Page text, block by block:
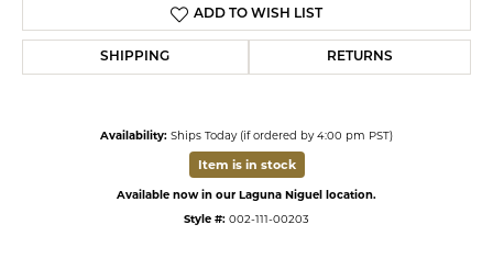
ADD TO WISH LIST
SHIPPING RETURNS
Availability: Ships Today (if ordered by 4:00 pm PST)
Item is in stock
Available now in our Laguna Niguel location.
Style #: 002-111-00203